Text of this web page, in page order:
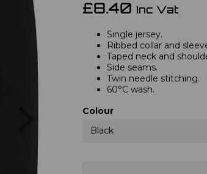
£8.40 Inc Vat
Single jersey.
Ribbed collar and
Taped neck and
Side seams.
Twin needle stitching.
60°C wash.
Colour
Black